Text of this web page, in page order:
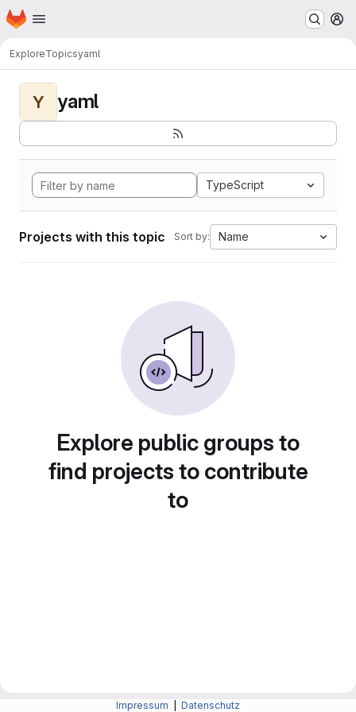
Skip to main content
Homepage
ExploreTopicsyaml
Y yaml
TypeScript
Projects with this topic Sort by: Name
Explore public groups to
find projects to contribute
to
Impressum Datenschutz